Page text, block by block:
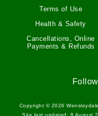
Terms of Use
Health & Safety
Cancellations, Online
Payments & Refunds
Copyright © 2026
Site last updated: 8 August